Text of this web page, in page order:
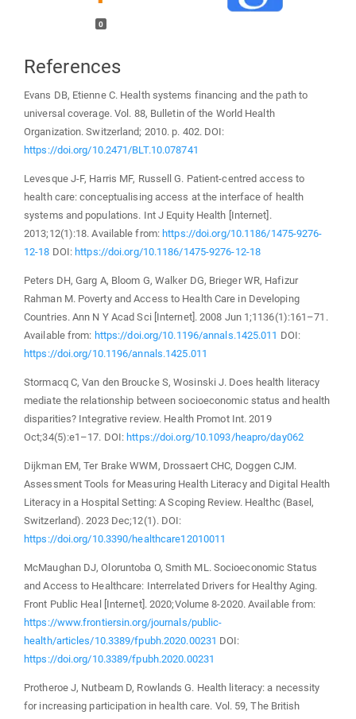
0
References
Evans DB, Etienne C. Health systems financing and the path to
universal coverage. Vol. 88, Bulletin of the World Health
Organization. Switzerland; 2010. p. 402. DOI:
https://doi.org/10.2471/BLT.10.078741
Levesque J-F, Harris MF, Russell G. Patient-centred access to
health care: conceptualising access at the interface of health
systems and populations. Int J Equity Health [Internet].
2013;12(1):18. Available from: https://doi.org/10.1186/1475-9276-
12-18 DOI: https://doi.org/10.1186/1475-9276-12-18
Peters DH, Garg A, Bloom G, Walker DG, Brieger WR, Hafizur
Rahman M. Poverty and Access to Health Care in Developing
Countries. Ann N Y Acad Sci [Internet]. 2008 Jun 1;1136(1):161–71.
Available from: https://doi.org/10.1196/annals.1425.011 DOI:
https://doi.org/10.1196/annals.1425.011
Stormacq C, Van den Broucke S, Wosinski J. Does health literacy
mediate the relationship between socioeconomic status and health
disparities? Integrative review. Health Promot Int. 2019
Oct;34(5):e1–17. DOI: https://doi.org/10.1093/heapro/day062
Dijkman EM, Ter Brake WWM, Drossaert CHC, Doggen CJM.
Assessment Tools for Measuring Health Literacy and Digital Health
Literacy in a Hospital Setting: A Scoping Review. Healthc (Basel,
Switzerland). 2023 Dec;12(1). DOI:
https://doi.org/10.3390/healthcare12010011
McMaughan DJ, Oloruntoba O, Smith ML. Socioeconomic Status
and Access to Healthcare: Interrelated Drivers for Healthy Aging.
Front Public Heal [Internet]. 2020;Volume 8-2020. Available from:
https://www.frontiersin.org/journals/public-
health/articles/10.3389/fpubh.2020.00231 DOI:
https://doi.org/10.3389/fpubh.2020.00231
Protheroe J, Nutbeam D, Rowlands G. Health literacy: a necessity
for increasing participation in health care. Vol. 59, The British